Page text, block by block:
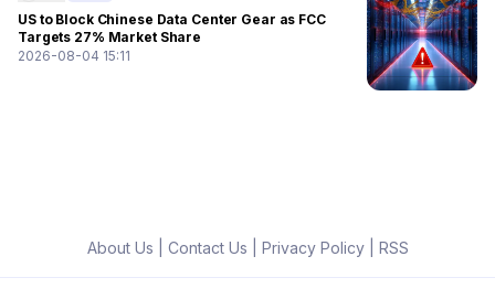
US to Block Chinese Data Center Gear as FCC
Targets 27% Market Share
2026-08-04 15:11
About Us Contact Us Privacy Policy| RSS